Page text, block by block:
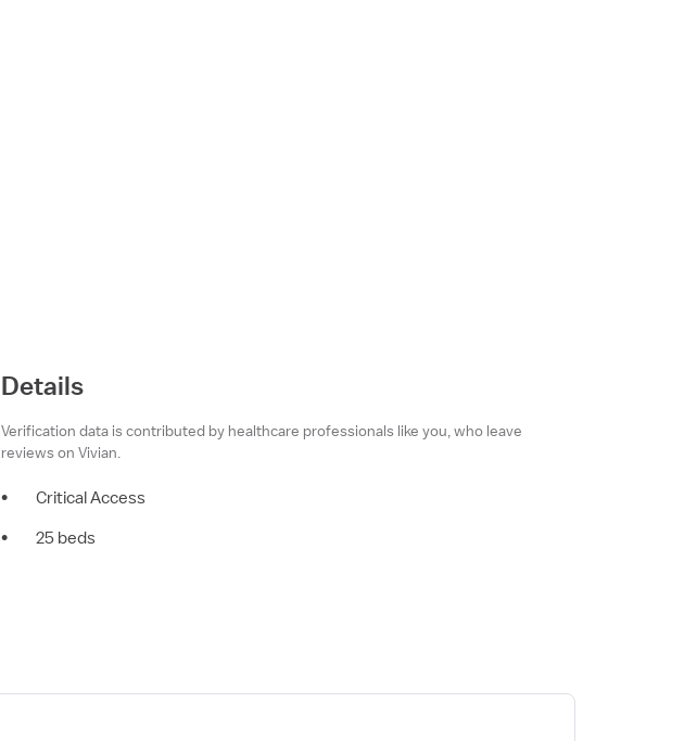
Details
Verification data is contributed by healthcare professionals like you, who leave
reviews on Vivian.
•
Critical Access
•
25 beds